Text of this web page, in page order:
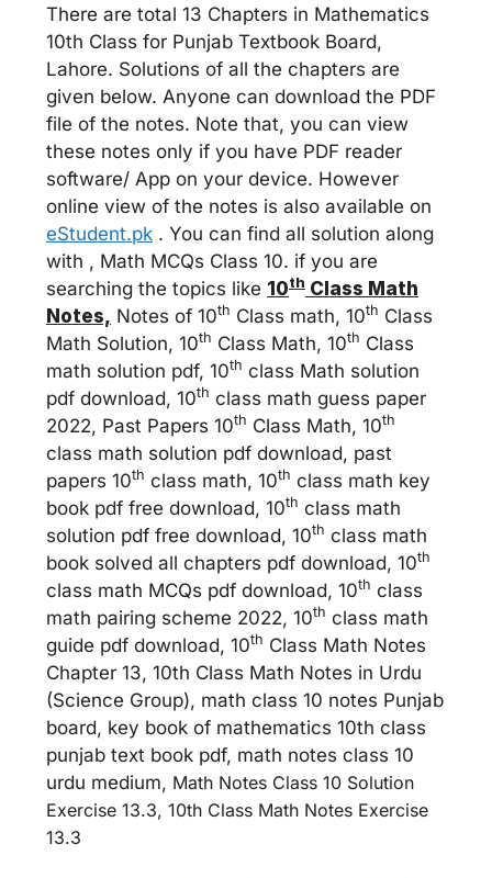
There are total 13 Chapters in Mathematics
10th Class for Punjab Textbook Board,
Lahore. Solutions of all the chapters are
given below. Anyone can download the PDF
file of the notes. Note that, you can view
these notes only if you have PDF reader
software/ App on your device. However
online view of the notes is also available on
eStudent.pk . You can find all solution along
with , Math MCQs Class 10. if you are
searching the topics like 10th Class Math
Notes, Notes of 10th Class math, 10th Class
Math Solution, 10th Class Math, 10th Class
math solution pdf, 10th class Math solution
pdf download, 10th class math guess paper
2022, Past Papers 10th Class Math, 10th
class math solution pdf download, past
papers 10th class math, 10th class math key
book pdf free download, 10th class math
solution pdf free download, 10th class math
book solved all chapters pdf download, 10th
class math MCQs pdf download, 10th class
math pairing scheme 2022, 10th class math
guide pdf download, 10th Class Math Notes
Chapter 13, 10th Class Math Notes in Urdu
(Science Group), math class 10 notes Punjab
board, key book of mathematics 10th class
punjab text book pdf, math notes class 10
urdu medium, Math Notes Class 10 Solution
Exercise 13.3, 10th Class Math Notes Exercise
13.3